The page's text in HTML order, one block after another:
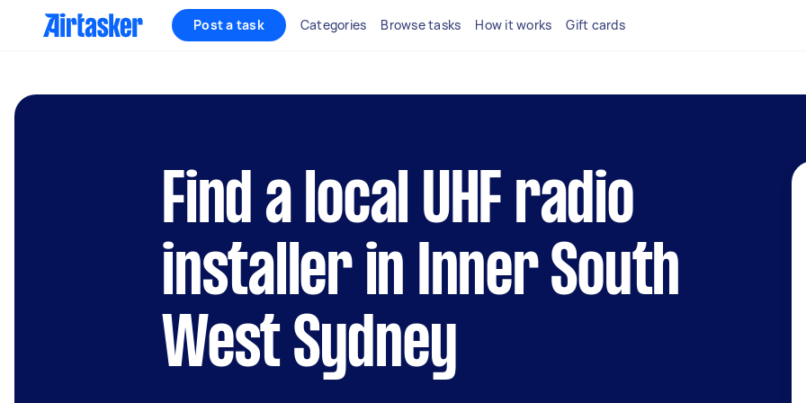
Post a task Categories Browse tasks How it works Gift cards
Find a local UHF radio
installer in Inner South
West Sydney